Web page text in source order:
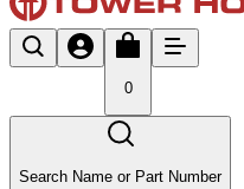
0
Search Name or Part Number